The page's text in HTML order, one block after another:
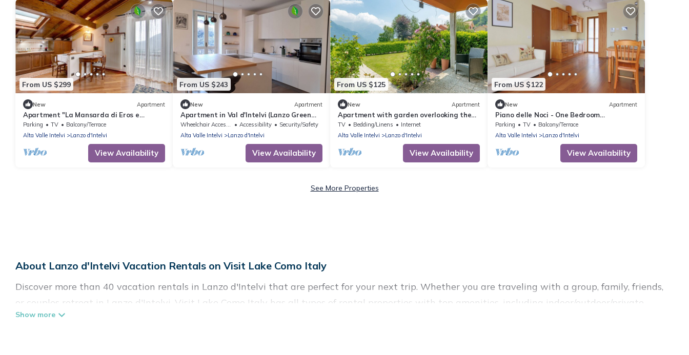
From US $299
New Apartment
Apartment "La Mansarda di Eros e
Tiziana" with Mountain View, Shared
Garden & Wi-Fi
Parking TV
Balcony/Terrace
Alta Valle Intelvi
Lanzo d'Intelvi
View Availability
From US $243
New Apartment
Apartment in Val d'Intelvi (Lanzo Green
Park)
Wheelchair Accessible Accessibility
Security/Safety
Alta Valle Intelvi
Lanzo d'Intelvi
View Availability
From US $125
New Apartment
Apartment with garden overlooking the
lake and mountains just 10 minutes from
Bellagio
TV Bedding/Linens
Internet
Alta Valle Intelvi
Lanzo d'Intelvi
View Availability
From US $122
New Apartment
Piano delle Noci - One Bedroom
Apartment, Sleeps 4
Parking TV
Balcony/Terrace
Alta Valle Intelvi
Lanzo d'Intelvi
View Availability
See More Properties
About Lanzo d'Intelvi Vacation Rentals on Visit Lake Como Italy
Discover more than 40 vacation rentals in Lanzo d'Intelvi that are perfect for your next trip. Whether you are traveling with a group, family, friends,
or couples retreat in Lanzo d'Intelvi, Visit Lake Como Italy has all types of rental properties with top amenities, including indoor/outdoor/private
swimming pools, Wi-Fi, hot tubs, self-catering, and more.